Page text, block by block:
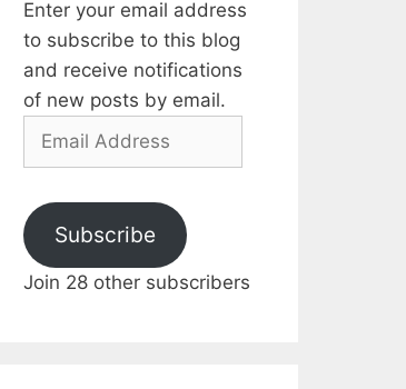
Enter your email address
to subscribe to this blog
and receive notifications
of new posts by email.
Email
Subscribe
Join 28 other subscribers